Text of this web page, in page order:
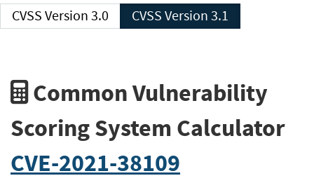
CVSS Version 3.0 CVSS Version 3.1
Common Vulnerability
Scoring System Calculator
CVE-2021-38109